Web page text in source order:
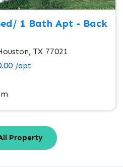
1 Bath Apt - Back
TX 77021
/apt
Property